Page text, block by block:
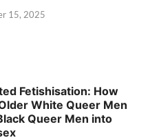
15, 2025
Fetishisation: How
White Queer Men
Queer Men into